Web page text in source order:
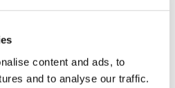
content and ads, to
and to analyse our traffic.
and liquidate your